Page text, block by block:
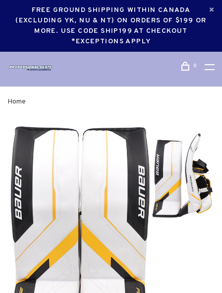
FREE GROUND SHIPPING WITHIN CANADA
(EXCLUDING YK, NU & NT) ON ORDERS OF $199 OR
MORE. USE CODE SHIP199 AT CHECKOUT
*EXCEPTIONS APPLY
0
Home